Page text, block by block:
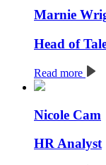
Marnie
Head of
Read more
Nicole Cam
HR Analyst